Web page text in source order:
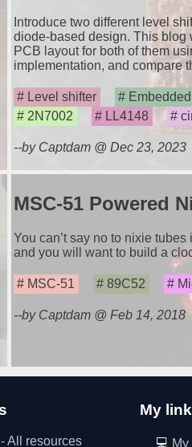
Introduce two different level
diode-based design. This blog
PCB layout for both of them
implementation, and compare
Level shifter
2N7002
LL4148
--by Captdam @ Dec 23, 2023
MSC-51 Powered
You can’t say no to nixie
and you will want to build a
MSC-51 89C52
--by Captdam @ Feb 14, 2018
All resources
My